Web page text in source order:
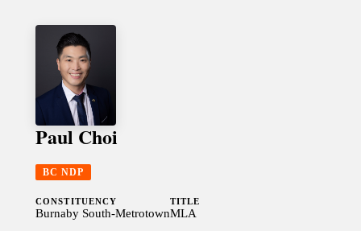
Paul Choi
BC NDP
CONSTITUENCY
Burnaby South-Metrotown
TITLE
MLA